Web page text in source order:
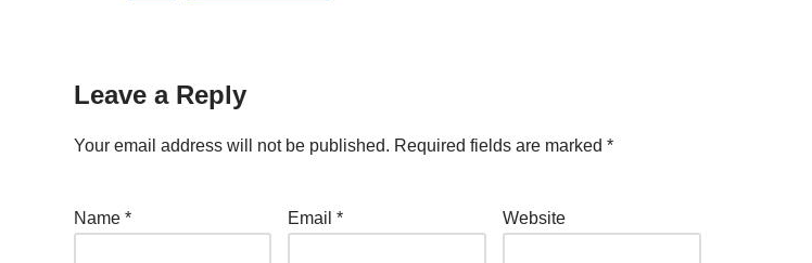
Leave a Reply
Your email address will not be published. Required fields are marked *
Name * Email* Website